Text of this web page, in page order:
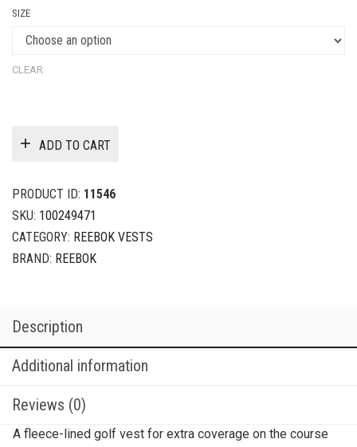
SIZE
CLEAR
ADD TO CART
PRODUCT ID: 11546
SKU: 100249471
CATEGORY: REEBOK VESTS
BRAND: REEBOK
Description
Additional information
Reviews (0)
A fleece-lined golf vest for extra coverage on the course